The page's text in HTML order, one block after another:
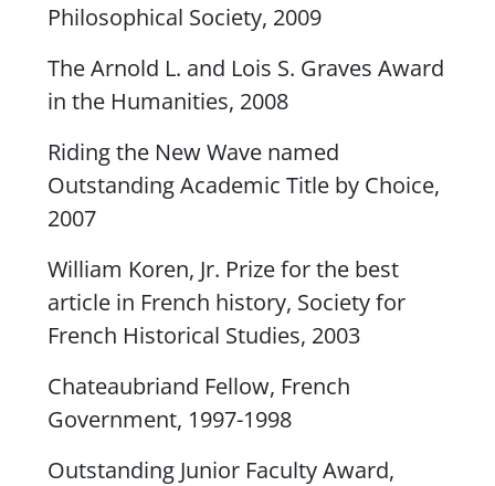
Philosophical Society, 2009
The Arnold L. and Lois S. Graves Award
in the Humanities, 2008
Riding the New Wavenamed
Outstanding Academic Title by Choice,
2007
William Koren, Jr. Prize for the best
article in French history, Society for
French Historical Studies, 2003
Chateaubriand Fellow, French
Government, 1997-1998
Outstanding Junior Faculty Award,